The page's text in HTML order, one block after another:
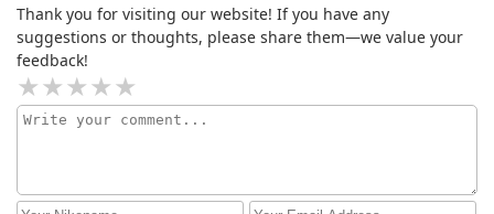
Thank you for visiting our website! If you have any
suggestions or thoughts, please share them—we value your
feedback!